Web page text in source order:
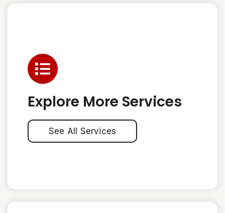
Explore More Services
See All Services